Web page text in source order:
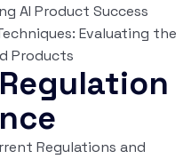
AI Product Success
Evaluating the
Products
Regulations and